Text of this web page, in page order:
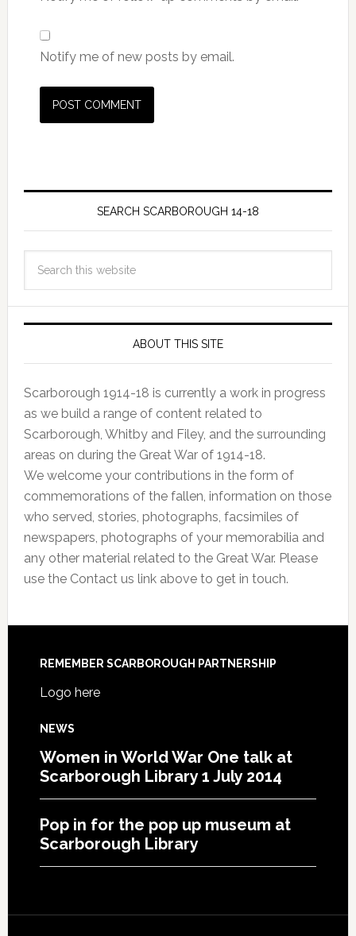
Notify me of new posts by email.
SEARCH SCARBOROUGH 14-18
ABOUT THIS SITE
Scarborough 1914-18 is currently a work in progress
as we build a range of content related to
Scarborough, Whitby and Filey, and the surrounding
areas on during the Great War of 1914-18.
We welcome your contributions in the form of
commemorations of the fallen, information on those
who served, stories, photographs, facsimiles of
newspapers, photographs of your memorabilia and
any other material related to the Great War. Please
use the Contact us link above to get in touch.
REMEMBER SCARBOROUGH PARTNERSHIP
Logo here
NEWS
Women in World War One talk at
Scarborough Library 1 July 2014
Pop in for the pop up museum at
Scarborough Library